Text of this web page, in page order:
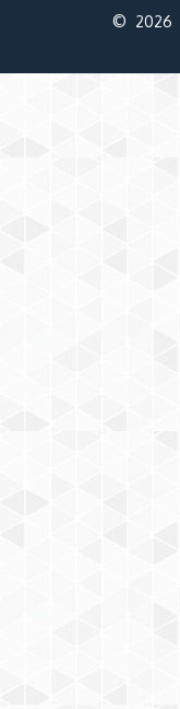
© 2026